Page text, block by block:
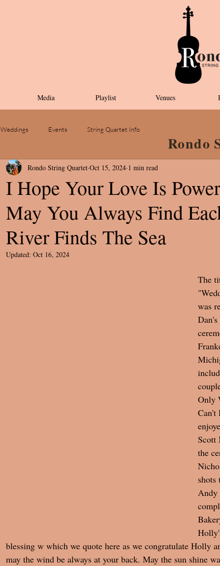
Media Playlist Venues
Weddings Events String Quartet Info
I Hope Your Love Is
May You Always Find
River Finds The Sea
Rondo String Quartet Oct 15, 2024 1 min read
Updated: Oct 16, 2024
The
was
Only
Can't
Scott
the
shots
Andy
blessing w which we quote here as we congratulate Holly
may the wind be always at your back. May the sun shine
Rondo